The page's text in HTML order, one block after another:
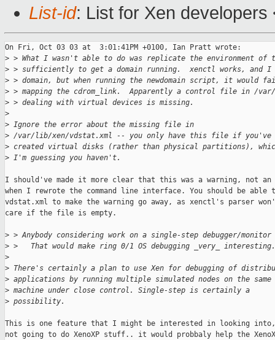
List-id: List for Xen
On Fri, Oct 03 03 at  3:01:41PM +0100, Ian Pratt wrote:
> > What I wasn't able to do was replicate the environment of
> > sufficiently to get a domain running.  xenctl works, and
> > domain, but when running the newdomain script, it would
> > mapping the cdrom_link.  Apparently a control file in /
> > dealing with virtual devices is missing.
>
> Ignore the error about the missing file in
> /var/lib/xen/vdstat.xml -- you only have this file if you've
> created virtual disks (rather than physical partitions),
> I'm guessing you haven't.
I should've made it more clear that this was a warning, not
when I rewrote the command line interface. You should be able
vdstat.xml to make the warning go away, as xenctl's parser
care if the file is empty.
> > Anybody considering work on a single-step debugger/
> >   That would make ring 0/1 OS debugging _very_ interesting.
>
> There's certainly a plan to use Xen for debugging of
> applications by running multiple simulated nodes on the same
> machine under close control. Single-step is certainly a
> possibility.
This is one feature that I might be interested in looking
not going to do XenoXP stuff.. it would probbaly help the